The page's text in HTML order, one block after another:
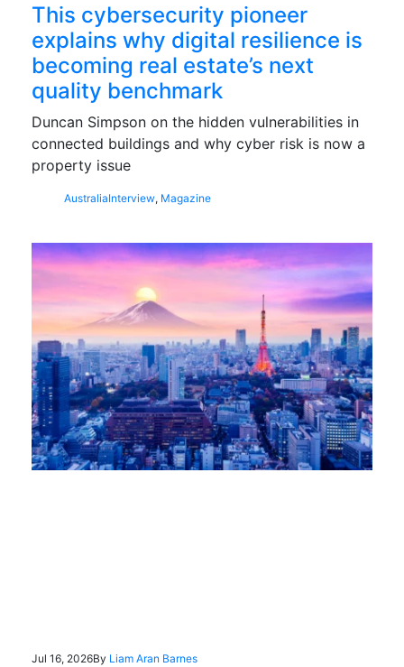
This cybersecurity pioneer
explains why digital resilience is
becoming real estate’s next
quality benchmark
Duncan Simpson on the hidden vulnerabilities in
connected buildings and why cyber risk is now a
property issue
AustraliaInterview, Magazine
Jul 16, 2026By Liam Aran Barnes